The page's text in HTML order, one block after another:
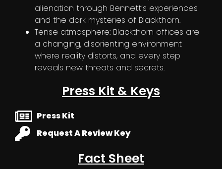
alienation through Bennett’s experiences
and the dark mysteries of Blackthorn.
Tense atmosphere: Blackthorn offices are
a changing, disorienting environment
where reality distorts, and every step
reveals new threats and secrets.
Press Kit & Keys
Press Kit
Request A Review Key
Fact Sheet